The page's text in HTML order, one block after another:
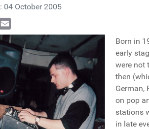
04 October 2005
Born in
early
were not
then
German,
on pop
stations
in late